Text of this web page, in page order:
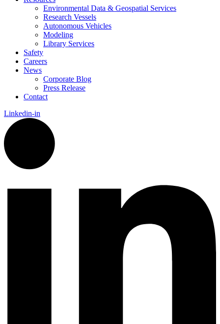
Environmental Data & Geospatial Services
Research Vessels
Autonomous Vehicles
Modeling
Library Services
Safety
Careers
News
Corporate Blog
Press Release
Contact
Linkedin-in